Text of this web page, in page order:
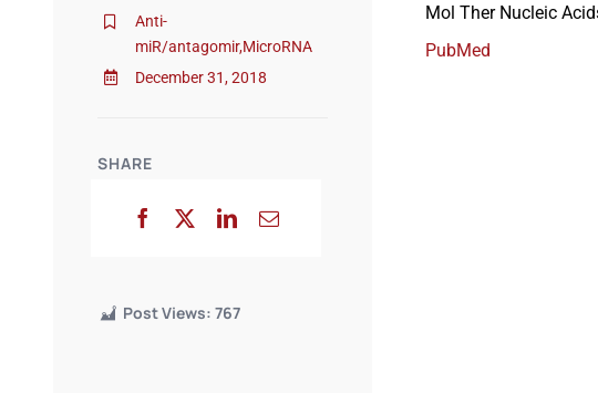
Anti-
miR/antagomir,MicroRNA
December 31, 2018
SHARE
Post Views: 767
Mol Ther Nucleic
PubMed